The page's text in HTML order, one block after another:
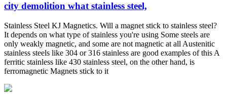
city demolition what stainless steel,
Stainless Steel KJ Magnetics. Will a magnet stick to stainless steel?
It depends on what type of stainless you're using Some steels are
only weakly magnetic, and some are not magnetic at all Austenitic
stainless steels like 304 or 316 stainless are good examples of this A
ferritic stainless like 430 stainless steel, on the other hand, is
ferromagnetic Magnets stick to it